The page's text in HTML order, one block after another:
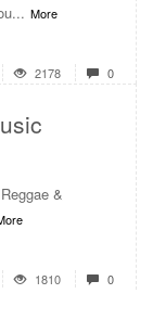
More
2178 0
&
1810 0